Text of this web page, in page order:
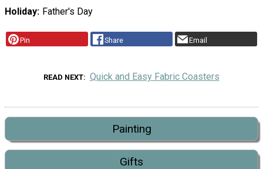
Holiday Father's Day
Pin Share Email
READ NEXT Quick and Easy Fabric Coasters
Painting
Gifts